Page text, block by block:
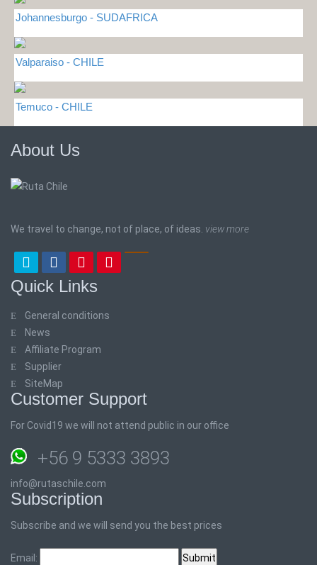
Johannesburgo - SUDAFRICA
Valparaiso - CHILE
Temuco - CHILE
About Us
We travel to change, not of place, of ideas. view more
Quick Links
General conditions
News
Affiliate Program
Supplier
SiteMap
Customer Support
For Covid19 we will not attend public in our office
+56 9 5333 3893
info@rutaschile.com
Subscription
Subscribe and we will send you the best prices
Email: